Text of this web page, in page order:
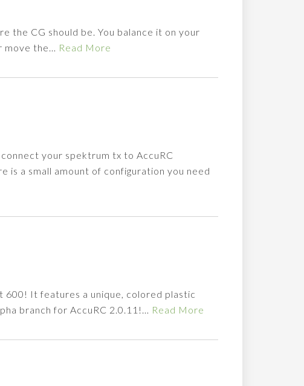
the CG should be. You balance it on your
move the… Read More
your spektrum tx to AccuRC
is a small amount of configuration you need
600! It features a unique, colored plastic
branch for AccuRC 2.0.11!… Read More